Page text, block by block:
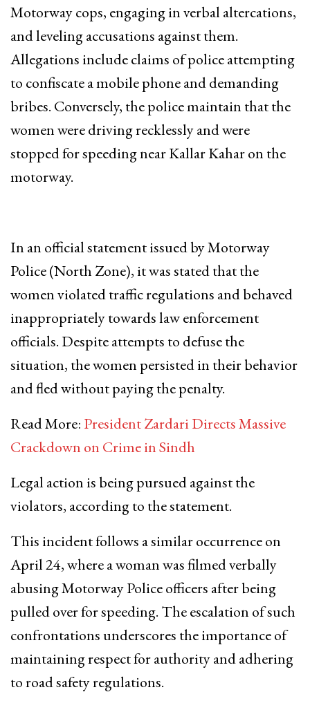
Motorway cops, engaging in verbal altercations,
and leveling accusations against them.
Allegations include claims of police attempting
to confiscate a mobile phone and demanding
bribes. Conversely, the police maintain that the
women were driving recklessly and were
stopped for speeding near Kallar Kahar on the
motorway.
In an official statement issued by Motorway
Police (North Zone), it was stated that the
women violated traffic regulations and behaved
inappropriately towards law enforcement
officials. Despite attempts to defuse the
situation, the women persisted in their behavior
and fled without paying the penalty.
Read More: President Zardari Directs Massive
Crackdown on Crime in Sindh
Legal action is being pursued against the
violators, according to the statement.
This incident follows a similar occurrence on
April 24, where a woman was filmed verbally
abusing Motorway Police officers after being
pulled over for speeding. The escalation of such
confrontations underscores the importance of
maintaining respect for authority and adhering
to road safety regulations.